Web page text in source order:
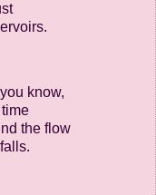
know,
the flow